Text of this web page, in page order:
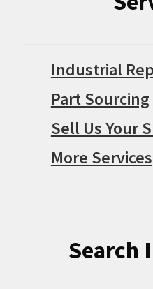
Industrial
Part Sourcing
Sell Us Your
More Services
Search